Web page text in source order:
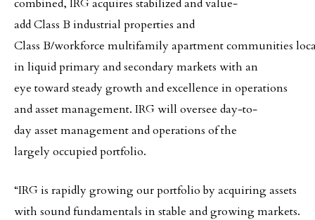
combined, IRG acquires stabilized and value‐
add Class B industrial properties and
Class B/workforce multifamily apartment communities
in liquid primary and secondary markets with an
eye toward steady growth and excellence in operations
and asset management. IRG will oversee day‐to‐
day asset management and operations of the
largely occupied portfolio.
“IRG is rapidly growing our portfolio by acquiring assets
with sound fundamentals in stable and growing markets.